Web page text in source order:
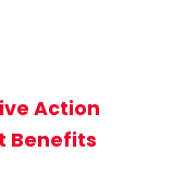
Action
Benefits